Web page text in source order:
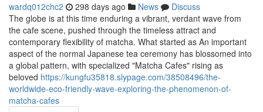
wardq012chc2 298 days ago News
Discuss
The globe is at this time enduring a vibrant, verdant wave from
the cafe scene, pushed through the timeless attract and
contemporary flexibility of matcha. What started as An important
aspect of the normal Japanese tea ceremony has blossomed into
a global pattern, with specialized "Matcha Cafes" rising as
beloved https://kungfu35818.slypage.com/38508496/the-
worldwide-eco-friendly-wave-exploring-the-phenomenon-of-
matcha-cafes